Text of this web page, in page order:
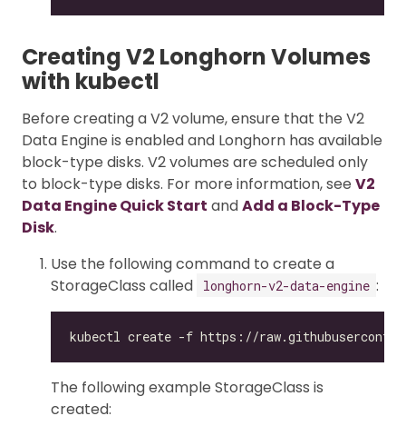
Creating V2 Longhorn Volumes
with kubectl
Before creating a V2 volume, ensure that the V2
Data Engine is enabled and Longhorn has available
block-type disks. V2 volumes are scheduled only
to block-type disks. For more information, see V2
Data Engine Quick Start andAdd a Block-Type
Disk.
Use the following command to create a
StorageClass called
longhorn-v2-data-engine :
The following example StorageClass is
created: